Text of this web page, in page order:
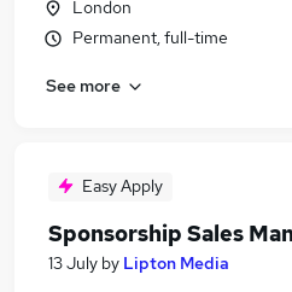
London
Permanent, full-time
See more
Easy Apply
Sponsorship Sales
13 July by Lipton Media